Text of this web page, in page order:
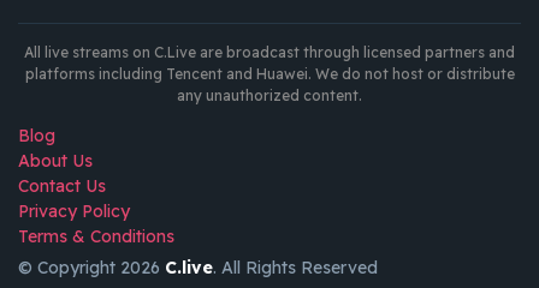
All live streams on C.Live are broadcast through licensed partners and
platforms including Tencent and Huawei. We do not host or distribute
any unauthorized content.
Blog
About Us
Contact Us
Privacy Policy
Terms & Conditions
© Copyright 2026 C.live. All Rights Reserved